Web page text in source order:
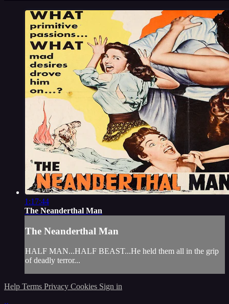
1:17:44
The Neanderthal Man
The Neanderthal Man
HALF MAN...HALF BEAST...He held them all in the grip
of deadly terror...
Help Terms Privacy Cookies Sign in